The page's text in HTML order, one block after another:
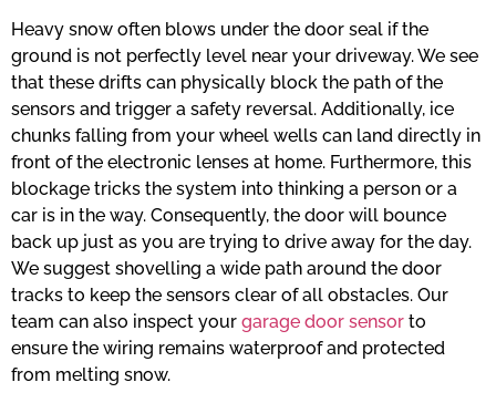
Heavy snow often blows under the door seal if the
ground is not perfectly level near your driveway. We see
that these drifts can physically block the path of the
sensors and trigger a safety reversal. Additionally, ice
chunks falling from your wheel wells can land directly in
front of the electronic lenses at home. Furthermore, this
blockage tricks the system into thinking a person or a
car is in the way. Consequently, the door will bounce
back up just as you are trying to drive away for the day.
We suggest shovelling a wide path around the door
tracks to keep the sensors clear of all obstacles. Our
team can also inspect your garage door sensor to
ensure the wiring remains waterproof and protected
from melting snow.